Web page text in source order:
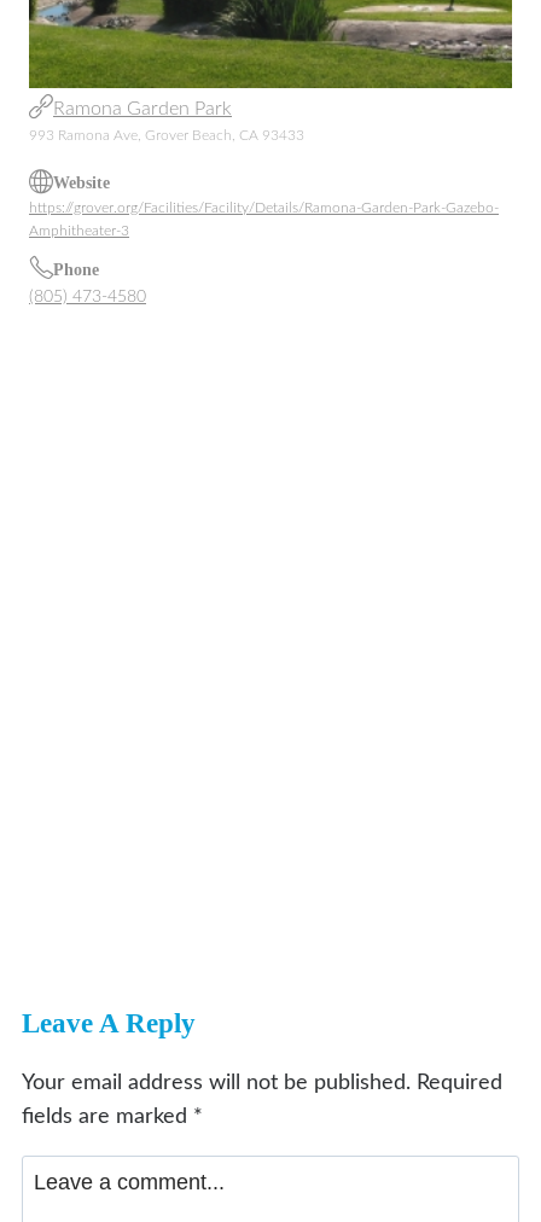
Ramona Garden Park
993 Ramona Ave, Grover Beach, CA 93433
Website
https://grover.org/Facilities/Facility/Details/Ramona-Garden-Park-Gazebo-
Amphitheater-3
Phone
(805) 473-4580
Leave A Reply
Your email address will not be published. Required
fields are marked *